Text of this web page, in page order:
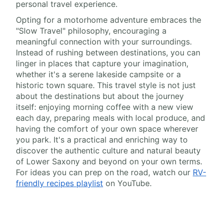
personal travel experience.
Opting for a motorhome adventure embraces the
"Slow Travel" philosophy, encouraging a
meaningful connection with your surroundings.
Instead of rushing between destinations, you can
linger in places that capture your imagination,
whether it's a serene lakeside campsite or a
historic town square. This travel style is not just
about the destinations but about the journey
itself: enjoying morning coffee with a new view
each day, preparing meals with local produce, and
having the comfort of your own space wherever
you park. It's a practical and enriching way to
discover the authentic culture and natural beauty
of Lower Saxony and beyond on your own terms.
For ideas you can prep on the road, watch our RV-
friendly recipes playlist on YouTube.